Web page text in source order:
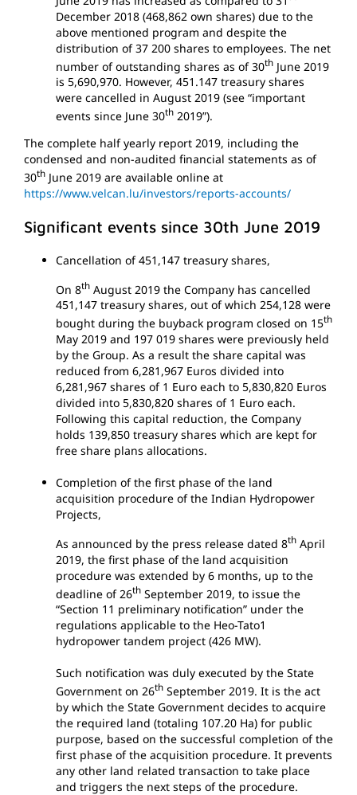
December 2018 (468,862 own shares) due to the
above mentioned program and despite the
distribution of 37 200 shares to employees. The net
number of outstanding shares as of 30th June 2019
is 5,690,970. However, 451.147 treasury shares
were cancelled in August 2019 (see “important
events since June 30th 2019”).
The complete half yearly report 2019, including the
condensed and non-audited financial statements as of
30th June 2019 are available online at
https://www.velcan.lu/investors/reports-accounts/
Significant events since 30th June 2019
Cancellation of 451,147 treasury shares,
On 8th August 2019 the Company has cancelled
451,147 treasury shares, out of which 254,128 were
bought during the buyback program closed on 15th
May 2019 and 197 019 shares were previously held
by the Group. As a result the share capital was
reduced from 6,281,967 Euros divided into
6,281,967 shares of 1 Euro each to 5,830,820 Euros
divided into 5,830,820 shares of 1 Euro each.
Following this capital reduction, the Company
holds 139,850 treasury shares which are kept for
free share plans allocations.
Completion of the first phase of the land
acquisition procedure of the Indian Hydropower
Projects,
As announced by the press release dated 8th April
2019, the first phase of the land acquisition
procedure was extended by 6 months, up to the
deadline of 26th September 2019, to issue the
“Section 11 preliminary notification” under the
regulations applicable to the Heo-Tato1
hydropower tandem project (426 MW).
Such notification was duly executed by the State
Government on 26th September 2019. It is the act
by which the State Government decides to acquire
the required land (totaling 107.20 Ha) for public
purpose, based on the successful completion of the
first phase of the acquisition procedure. It prevents
any other land related transaction to take place
and triggers the next steps of the procedure.